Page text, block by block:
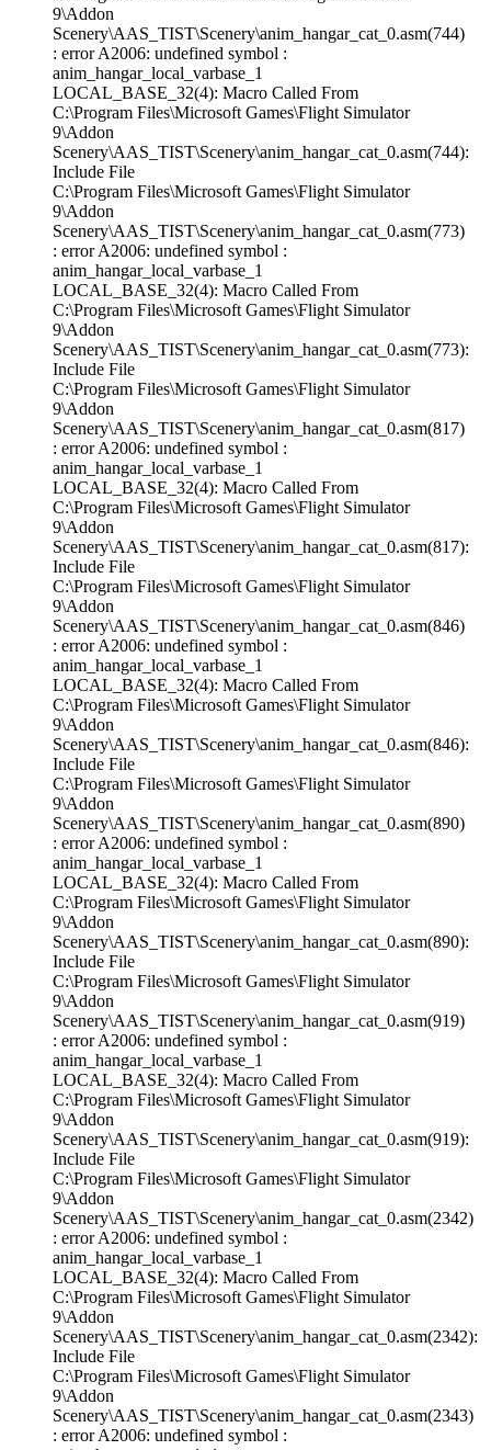
9\Addon
Scenery\AAS_TIST\Scenery\anim_hangar_cat_0.asm(744)
: error A2006: undefined symbol :
anim_hangar_local_varbase_1
LOCAL_BASE_32(4): Macro Called From
C:\Program Files\Microsoft Games\Flight Simulator
9\Addon
Scenery\AAS_TIST\Scenery\anim_hangar_cat_0.asm(744):
Include File
C:\Program Files\Microsoft Games\Flight Simulator
9\Addon
Scenery\AAS_TIST\Scenery\anim_hangar_cat_0.asm(773)
: error A2006: undefined symbol :
anim_hangar_local_varbase_1
LOCAL_BASE_32(4): Macro Called From
C:\Program Files\Microsoft Games\Flight Simulator
9\Addon
Scenery\AAS_TIST\Scenery\anim_hangar_cat_0.asm(773):
Include File
C:\Program Files\Microsoft Games\Flight Simulator
9\Addon
Scenery\AAS_TIST\Scenery\anim_hangar_cat_0.asm(817)
: error A2006: undefined symbol :
anim_hangar_local_varbase_1
LOCAL_BASE_32(4): Macro Called From
C:\Program Files\Microsoft Games\Flight Simulator
9\Addon
Scenery\AAS_TIST\Scenery\anim_hangar_cat_0.asm(817):
Include File
C:\Program Files\Microsoft Games\Flight Simulator
9\Addon
Scenery\AAS_TIST\Scenery\anim_hangar_cat_0.asm(846)
: error A2006: undefined symbol :
anim_hangar_local_varbase_1
LOCAL_BASE_32(4): Macro Called From
C:\Program Files\Microsoft Games\Flight Simulator
9\Addon
Scenery\AAS_TIST\Scenery\anim_hangar_cat_0.asm(846):
Include File
C:\Program Files\Microsoft Games\Flight Simulator
9\Addon
Scenery\AAS_TIST\Scenery\anim_hangar_cat_0.asm(890)
: error A2006: undefined symbol :
anim_hangar_local_varbase_1
LOCAL_BASE_32(4): Macro Called From
C:\Program Files\Microsoft Games\Flight Simulator
9\Addon
Scenery\AAS_TIST\Scenery\anim_hangar_cat_0.asm(890):
Include File
C:\Program Files\Microsoft Games\Flight Simulator
9\Addon
Scenery\AAS_TIST\Scenery\anim_hangar_cat_0.asm(919)
: error A2006: undefined symbol :
anim_hangar_local_varbase_1
LOCAL_BASE_32(4): Macro Called From
C:\Program Files\Microsoft Games\Flight Simulator
9\Addon
Scenery\AAS_TIST\Scenery\anim_hangar_cat_0.asm(919):
Include File
C:\Program Files\Microsoft Games\Flight Simulator
9\Addon
Scenery\AAS_TIST\Scenery\anim_hangar_cat_0.asm(2342)
: error A2006: undefined symbol :
anim_hangar_local_varbase_1
LOCAL_BASE_32(4): Macro Called From
C:\Program Files\Microsoft Games\Flight Simulator
9\Addon
Scenery\AAS_TIST\Scenery\anim_hangar_cat_0.asm(2342):
Include File
C:\Program Files\Microsoft Games\Flight Simulator
9\Addon
Scenery\AAS_TIST\Scenery\anim_hangar_cat_0.asm(2343)
: error A2006: undefined symbol :